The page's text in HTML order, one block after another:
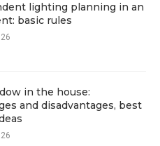
lighting planning in an
basic rules
in the house:
and disadvantages, best